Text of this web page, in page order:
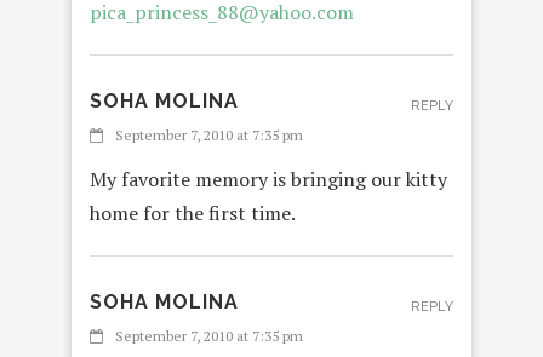
pica_princess_88@yahoo.com
SOHA MOLINA
September 7, 2010 at 7:35 pm
My favorite memory is bringing our kitty
home for the first time.
REPLY
SOHA MOLINA
September 7, 2010 at 7:35 pm
REPLY